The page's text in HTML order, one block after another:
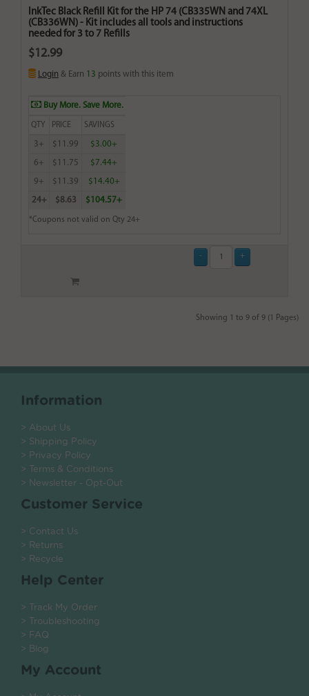
InkTec Black Refill Kit for the HP 74 (CB335WN and 74XL
(CB336WN) - Kit includes all tools and instructions
needed for 3 to 7 Refills
$12.99
Login & Earn 13 points with this item
Buy More. Save More.
QTY PRICE SAVINGS
3+ $11.99 $3.00+
6+ $11.75 $7.44+
9+ $11.39 $14.40+
24+ $8.63 $104.57+
*Coupons not valid on Qty 24+
Showing 1 to 9 of 9 (1 Pages)
Information
> About Us
> Shipping Policy
> Privacy Policy
> Terms & Conditions
> Newsletter - Opt-Out
Customer Service
> Contact Us
> Returns
> Recycle
Help Center
> Track My Order
> Troubleshooting
> FAQ
> Blog
My Account